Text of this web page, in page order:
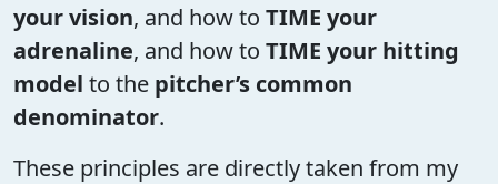
your vision, and how to TIME your
adrenaline, and how to TIME your hitting
model to the pitcher’s common
denominator.
These principles are directly taken from my